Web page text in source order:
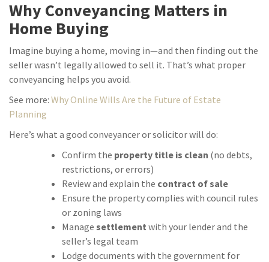
Why Conveyancing Matters in
Home Buying
Imagine buying a home, moving in—and then finding out the
seller wasn’t legally allowed to sell it. That’s what proper
conveyancing helps you avoid.
See more: Why Online Wills Are the Future of Estate
Planning
Here’s what a good conveyancer or solicitor will do:
Confirm the property title is clean (no debts,
restrictions, or errors)
Review and explain the contract of sale
Ensure the property complies with council rules
or zoning laws
Manage settlement with your lender and the
seller’s legal team
Lodge documents with the government for